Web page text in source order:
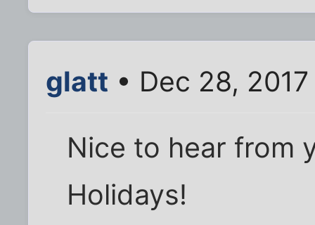
glatt • Dec 28,
Nice to hear from
Holidays!